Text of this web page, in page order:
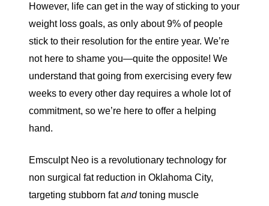
However, life can get in the way of sticking to your
weight loss goals, as only about9% of people
stick to their resolution for the entire year. We’re
not here to shame you—quite the opposite! We
understand that going from exercising every few
weeks to every other day requires a whole lot of
commitment, so we’re here to offer a helping
hand.
Emsculpt Neo is a revolutionary technology for
non surgical fat reduction in Oklahoma City,
targeting stubborn fatandtoning muscle